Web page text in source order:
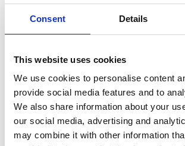
Consent Details
This website uses cookies
We use cookies to personalise content
provide social media features and to
We also share information about your
our social media, advertising and
may combine it with other information
Location
43.404858554109005,
The event is arranged by:
"MUSIKVERDEN - BALCHIK"